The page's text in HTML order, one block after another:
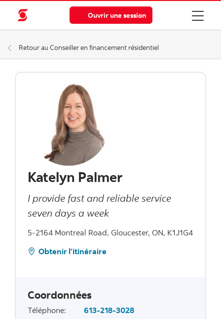
Ouvrir une session
Retour au Conseiller en financement résidentiel
Katelyn Palmer
I provide fast and reliable service
seven days a week
5-2164 Montreal Road, Gloucester, ON, K1J1G4
Obtenir l’itinéraire
Coordonnées
Téléphone:
613-218-3028